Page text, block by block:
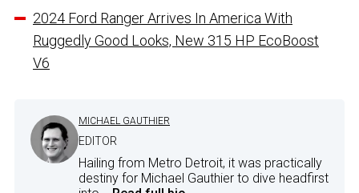
2024 Ford Ranger Arrives In America With
Ruggedly Good Looks, New 315 HP EcoBoost
V6
MICHAEL GAUTHIER
EDITOR
Hailing from Metro Detroit, it was practically
destiny for Michael Gauthier to dive headfirst